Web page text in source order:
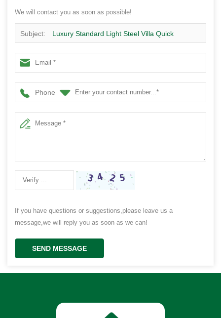
We will contact you as soon as possible!
Subject: Luxury Standard Light Steel Villa Quick
Assembly Steel Structure House Design -Qb24
Phone
If you have questions or suggestions,please leave us a
message,we will reply you as soon as we can!
SEND MESSAGE